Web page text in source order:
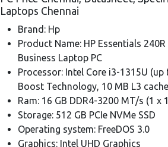
Laptops Chennai
Brand: Hp
Product Name: HP Essentials
Business Laptop PC
Processor: Intel Core i3-1315U
Boost Technology, 10 MB L3
Ram: 16 GB DDR4-3200 MT/s (1 x
Storage: 512 GB PCIe NVMe SSD
Operating system: FreeDOS 3.0
Graphics: Intel UHD Graphics